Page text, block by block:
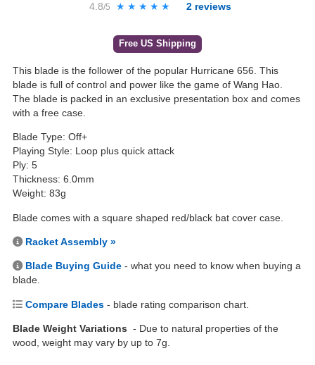
4.8/5 ★★★★★
★★★★★ 2 reviews
Free US Shipping
This blade is the follower of the popular Hurricane 656. This
blade is full of control and power like the game of Wang Hao.
The blade is packed in an exclusive presentation box and comes
with a free case.
Blade Type: Off+
Playing Style: Loop plus quick attack
Ply: 5
Thickness: 6.0mm
Weight: 83g
Blade comes with a square shaped red/black bat cover case.
Racket Assembly »
Blade Buying Guide - what you need to know when buying a
blade.
Compare Blades - blade rating comparison chart.
Blade Weight Variations - Due to natural properties of the
wood, weight may vary by up to 7g.